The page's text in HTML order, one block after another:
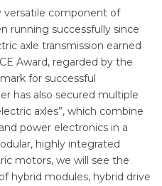
versatile component of
running successfully since
axle transmission earned
Award, regarded by the
for successful
has also secured multiple
axles”, which combine
power electronics in a
highly integrated
motors, we will see the
hybrid modules, hybrid drive